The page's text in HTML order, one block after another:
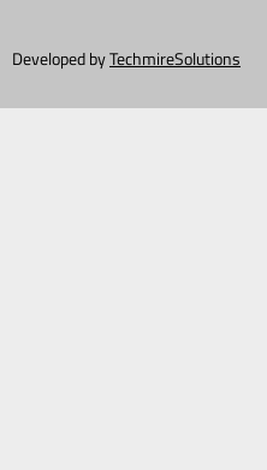
Developed byTechmireSolutions